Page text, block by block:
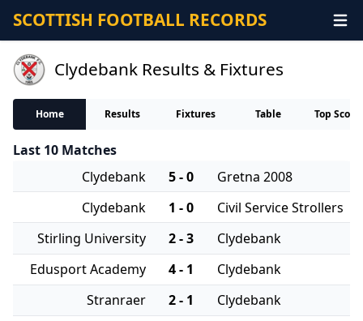
SCOTTISH FOOTBALL RECORDS
Clydebank Results & Fixtures
Home Results Fixtures Table Top
Last 10 Matches
Clydebank
5 - 0
Gretna 2008
Clydebank
1 - 0
Civil Service Strollers
Stirling University
2 - 3
Clydebank
Edusport Academy
4 - 1
Clydebank
Stranraer
2 - 1
Clydebank